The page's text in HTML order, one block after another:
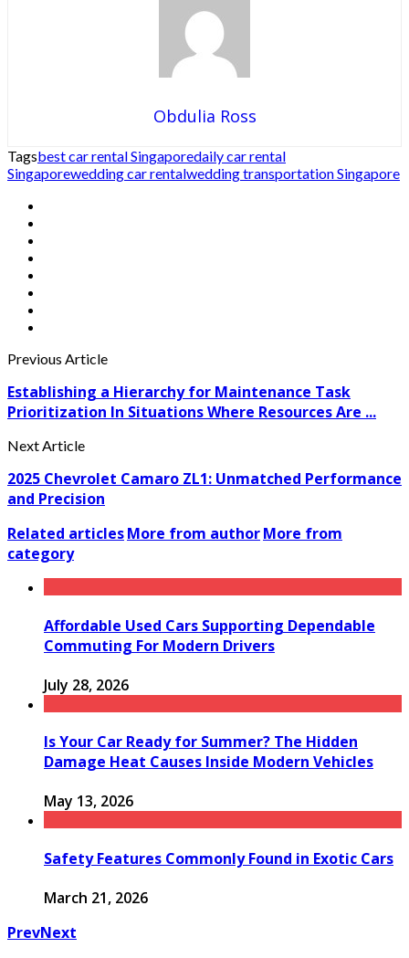
Obdulia Ross
Tagsbest car rental Singaporedaily car rental
Singaporewedding car rentalwedding transportation Singapore
Previous Article
Establishing a Hierarchy for Maintenance Task
Prioritization In Situations Where Resources Are ...
Next Article
2025 Chevrolet Camaro ZL1: Unmatched Performance
and Precision
Related articlesMore from authorMore from
category
Affordable Used Cars Supporting Dependable
Commuting For Modern Drivers
July 28, 2026
Is Your Car Ready for Summer? The Hidden
Damage Heat Causes Inside Modern Vehicles
May 13, 2026
Safety Features Commonly Found in Exotic Cars
March 21, 2026
PrevNext